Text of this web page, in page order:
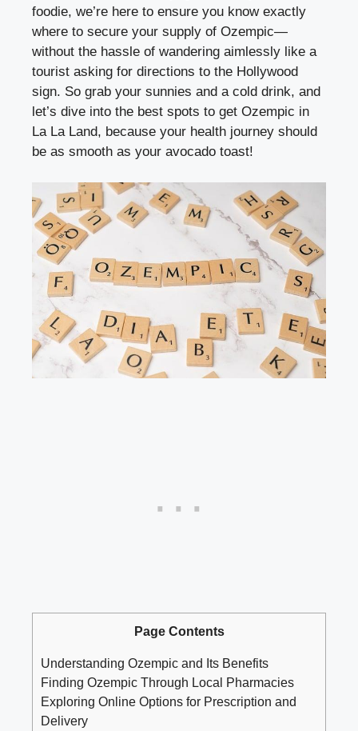
foodie, we’re here to ensure you know exactly
where to secure your supply of Ozempic—
without the hassle of wandering aimlessly like a
tourist asking for directions to the Hollywood
sign. So grab your sunnies and a cold drink, and
let’s dive into the best spots to get Ozempic in
La La Land, because your health journey should
be as smooth as your avocado toast!
Page Contents
Understanding Ozempic and Its Benefits
Finding Ozempic Through Local Pharmacies
Exploring Online Options for Prescription and
Delivery